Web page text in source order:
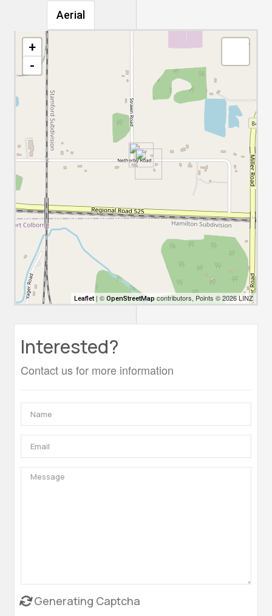
Aerial
+
-
Leaflet| ©OpenStreetMap contributors, Points © 2026 LINZ
Interested?
Contact us for more information
Generating Captcha